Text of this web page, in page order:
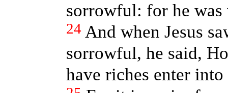
sorrowful: for he
24 And when Jesus
sorrowful, he said,
have riches enter